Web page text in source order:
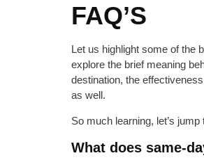
FAQ’S
Let us highlight some of the
explore the brief meaning
destination, the
as well.
So much learning, let’s
What does same-